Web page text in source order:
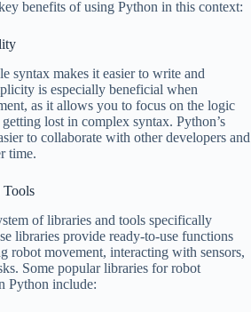
benefits of using Python in this context:
syntax makes it easier to write and
is especially beneficial when
as it allows you to focus on the logic
lost in complex syntax. Python’s
to collaborate with other developers and
time.
Tools
of libraries and tools specifically
libraries provide ready-to-use functions
robot movement, interacting with sensors,
Some popular libraries for robot
Python include: